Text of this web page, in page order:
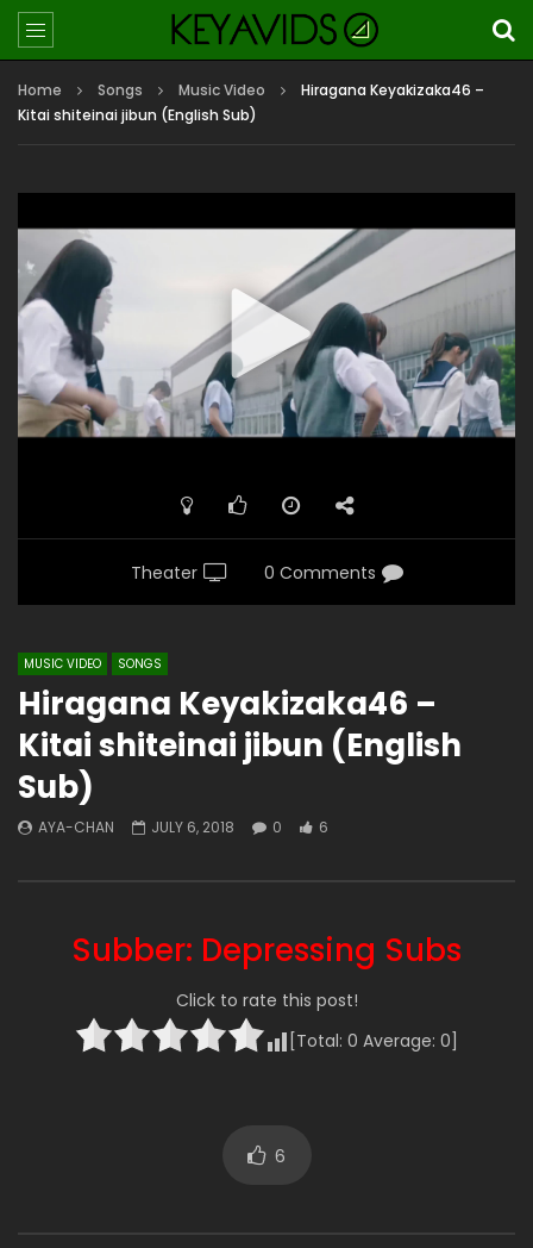
Home Songs Music Video
Hiragana Keyakizaka46 –
Kitai shiteinai jibun (English Sub)
Theater 0 Comments
MUSIC VIDEO SONGS
Hiragana Keyakizaka46 –
Kitai shiteinai jibun (English
Sub)
AYA-CHAN JULY 6, 2018 0 6
Subber: Depressing Subs
Click to rate this post!
[Total: 0 Average: 0]
6